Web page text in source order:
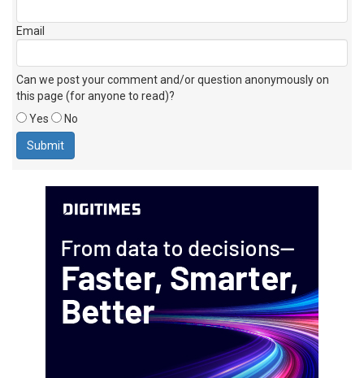
Email
Can we post your comment and/or question anonymously on
this page (for anyone to read)?
Yes
No